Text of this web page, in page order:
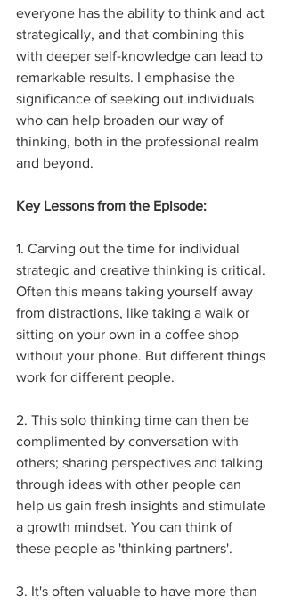
everyone has the ability to think and act
strategically, and that combining this
with deeper self-knowledge can lead to
remarkable results. I emphasise the
significance of seeking out individuals
who can help broaden our way of
thinking, both in the professional realm
and beyond.
Key Lessons from the Episode:
1. Carving out the time for individual
strategic and creative thinking is critical.
Often this means taking yourself away
from distractions, like taking a walk or
sitting on your own in a coffee shop
without your phone. But different things
work for different people.
2. This solo thinking time can then be
complimented by conversation with
others; sharing perspectives and talking
through ideas with other people can
help us gain fresh insights and stimulate
a growth mindset. You can think of
these people as 'thinking partners'.
3. It's often valuable to have more than